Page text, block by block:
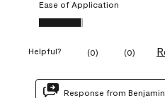
Ease of Application
Ease of Application, 1.0 out of 5
Helpful? (0) (0)
Response from